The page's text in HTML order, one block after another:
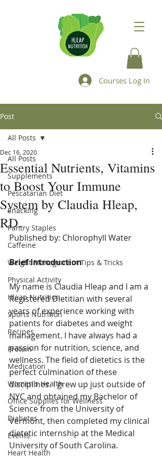
Courses Log In
Post
All Posts
Supplements
Pescatarian Diet
Snacking
Pantry Staples
Caffeine
Weight Management Tips & Tricks
Physical Activity
Hleap Nutrition
Sports Nutrition
Recipes
Protein
Medication
Women's Health
Office Supplies for Wellness
Diabetes
Events
Heart Health
All Posts
Essential Nutrients, Vitamins
to Boost Your Immune
System by Claudia Hleap,
RD.
Dec 16, 2020
Published by: Chlorophyll Water
Brief Introduction
My name is Claudia Hleap and I am a
Registered Dietitian with several
years of experience working with
patients for diabetes and weight
management. I have always had a
passion for nutrition, science, and
wellness. The field of dietetics is the
perfect culmination of these
disciplines. I grew up just outside of
NYC and obtained my Bachelor of
Science from the University of
Vermont, then completed my clinical
dietetic internship at the Medical
University of South Carolina.